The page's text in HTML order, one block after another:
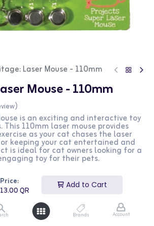
Price:
13.00QR
Add to Cart
Brands Account
Laser Mouse - 110mm
Mouse - 110mm
is an exciting and interactive toy
110mm laser mouse provides
as your cat chases the laser
keeping your cat entertained and
is ideal for cat owners looking for a
toy for their pets.